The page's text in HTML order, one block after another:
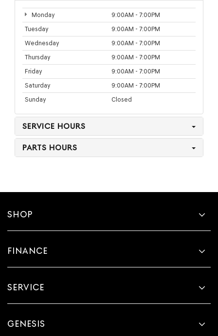
Monday
9:00AM - 7:00PM
Tuesday
9:00AM - 7:00PM
Wednesday
9:00AM - 7:00PM
Thursday
9:00AM - 7:00PM
Friday
9:00AM - 7:00PM
Saturday
9:00AM - 7:00PM
Sunday
Closed
SERVICE HOURS
PARTS HOURS
SHOP
FINANCE
SERVICE
GENESIS